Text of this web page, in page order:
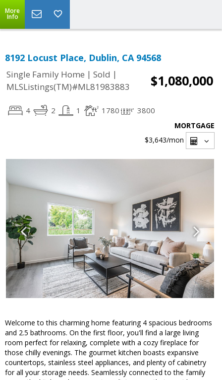
More
Info
8192 Locust Place, Dublin, CA 94568
Single Family Home | Sold |
MLSListings(TM)#ML81983883
$1,080,000
4 2 1 1780 3800
MORTGAGE
$3,643/mon
Welcome to this charming home featuring 4 spacious bedrooms
and 2.5 bathrooms. On the first floor, you'll find a large living
room perfect for relaxing, complete with a cozy fireplace for
those chilly evenings. The gourmet kitchen boasts expansive
countertops, stainless steel appliances, and plenty of cabinetry
for all your storage needs. Seamlessly connected to the family